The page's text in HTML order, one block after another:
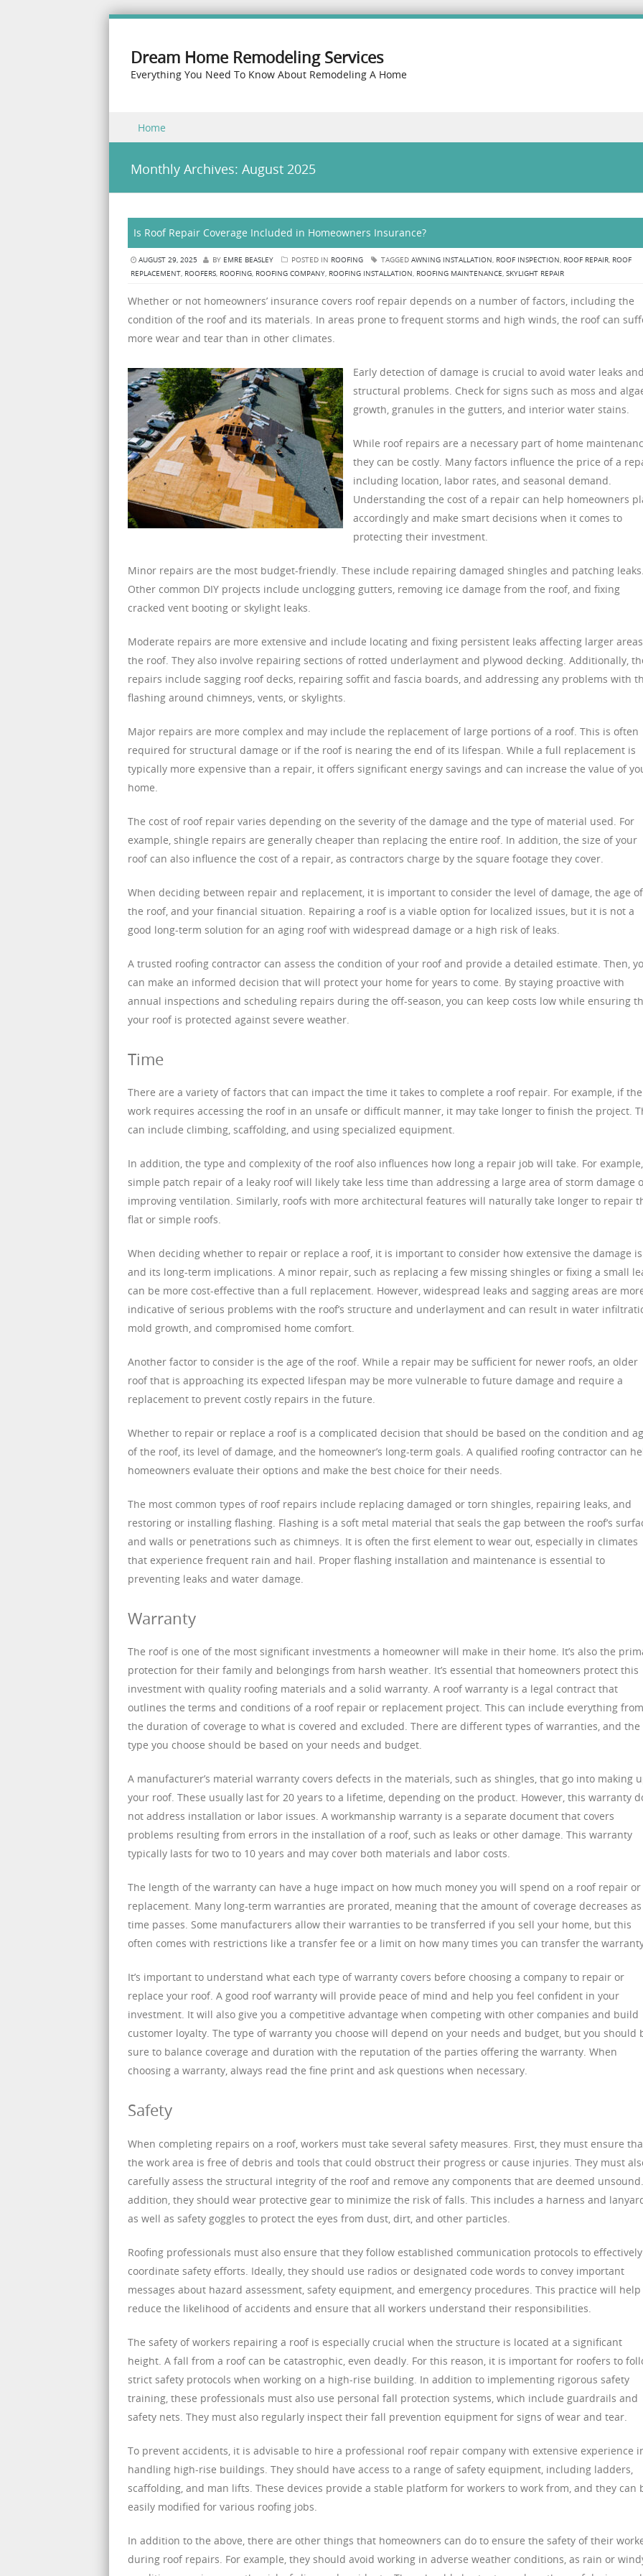
Dream Home Remodeling Services
Everything You Need To Know About Remodeling A Home
Menu
Skip to content
Home
Monthly Archives: August 2025
Is Roof Repair Coverage Included in Homeowners Insurance?
AUGUST 29, 2025 BY EMRE BEASLEY POSTED IN ROOFING TAGGED AWNING INSTALLATION, ROOF INSPECTION, ROOF REPAIR, ROOF
REPLACEMENT, ROOFERS, ROOFING, ROOFING COMPANY, ROOFING INSTALLATION, ROOFING MAINTENANCE, SKYLIGHT REPAIR
Whether or not homeowners’ insurance covers roof repair depends on a number of factors, including the
condition of the roof and its materials. In areas prone to frequent storms and high winds, the roof can
more wear and tear than in other climates.
Early detection of damage is crucial to avoid water leaks and
structural problems. Check for signs such as moss and
growth, granules in the gutters, and interior water stains.
While roof repairs are a necessary part of home
they can be costly. Many factors influence the price of a
including location, labor rates, and seasonal demand.
Understanding the cost of a repair can help homeowners
accordingly and make smart decisions when it comes to
protecting their investment.
Minor repairs are the most budget-friendly. These include repairing damaged shingles and patching leaks.
Other common DIY projects include unclogging gutters, removing ice damage from the roof, and fixing
cracked vent booting or skylight leaks.
Moderate repairs are more extensive and include locating and fixing persistent leaks affecting larger
the roof. They also involve repairing sections of rotted underlayment and plywood decking. Additionally,
repairs include sagging roof decks, repairing soffit and fascia boards, and addressing any problems with
flashing around chimneys, vents, or skylights.
Major repairs are more complex and may include the replacement of large portions of a roof. This is often
required for structural damage or if the roof is nearing the end of its lifespan. While a full replacement is
typically more expensive than a repair, it offers significant energy savings and can increase the value of
home.
The cost of roof repair varies depending on the severity of the damage and the type of material used. For
example, shingle repairs are generally cheaper than replacing the entire roof. In addition, the size of your
roof can also influence the cost of a repair, as contractors charge by the square footage they cover.
When deciding between repair and replacement, it is important to consider the level of damage, the age of
the roof, and your financial situation. Repairing a roof is a viable option for localized issues, but it is not a
good long-term solution for an aging roof with widespread damage or a high risk of leaks.
A trusted roofing contractor can assess the condition of your roof and provide a detailed estimate. Then,
can make an informed decision that will protect your home for years to come. By staying proactive with
annual inspections and scheduling repairs during the off-season, you can keep costs low while ensuring
your roof is protected against severe weather.
Time
There are a variety of factors that can impact the time it takes to complete a roof repair. For example, if the
work requires accessing the roof in an unsafe or difficult manner, it may take longer to finish the project.
can include climbing, scaffolding, and using specialized equipment.
In addition, the type and complexity of the roof also influences how long a repair job will take. For
simple patch repair of a leaky roof will likely take less time than addressing a large area of storm damage
improving ventilation. Similarly, roofs with more architectural features will naturally take longer to repair
flat or simple roofs.
When deciding whether to repair or replace a roof, it is important to consider how extensive the damage is
and its long-term implications. A minor repair, such as replacing a few missing shingles or fixing a small
can be more cost-effective than a full replacement. However, widespread leaks and sagging areas are
indicative of serious problems with the roof’s structure and underlayment and can result in water
mold growth, and compromised home comfort.
Another factor to consider is the age of the roof. While a repair may be sufficient for newer roofs, an older
roof that is approaching its expected lifespan may be more vulnerable to future damage and require a
replacement to prevent costly repairs in the future.
Whether to repair or replace a roof is a complicated decision that should be based on the condition and
of the roof, its level of damage, and the homeowner’s long-term goals. A qualified roofing contractor can
homeowners evaluate their options and make the best choice for their needs.
The most common types of roof repairs include replacing damaged or torn shingles, repairing leaks, and
restoring or installing flashing. Flashing is a soft metal material that seals the gap between the roof’s
and walls or penetrations such as chimneys. It is often the first element to wear out, especially in climates
that experience frequent rain and hail. Proper flashing installation and maintenance is essential to
preventing leaks and water damage.
Warranty
The roof is one of the most significant investments a homeowner will make in their home. It’s also the
protection for their family and belongings from harsh weather. It’s essential that homeowners protect this
investment with quality roofing materials and a solid warranty. A roof warranty is a legal contract that
outlines the terms and conditions of a roof repair or replacement project. This can include everything from
the duration of coverage to what is covered and excluded. There are different types of warranties, and the
type you choose should be based on your needs and budget.
A manufacturer’s material warranty covers defects in the materials, such as shingles, that go into making
your roof. These usually last for 20 years to a lifetime, depending on the product. However, this warranty
not address installation or labor issues. A workmanship warranty is a separate document that covers
problems resulting from errors in the installation of a roof, such as leaks or other damage. This warranty
typically lasts for two to 10 years and may cover both materials and labor costs.
The length of the warranty can have a huge impact on how much money you will spend on a roof repair or
replacement. Many long-term warranties are prorated, meaning that the amount of coverage decreases as
time passes. Some manufacturers allow their warranties to be transferred if you sell your home, but this
often comes with restrictions like a transfer fee or a limit on how many times you can transfer the
It’s important to understand what each type of warranty covers before choosing a company to repair or
replace your roof. A good roof warranty will provide peace of mind and help you feel confident in your
investment. It will also give you a competitive advantage when competing with other companies and build
customer loyalty. The type of warranty you choose will depend on your needs and budget, but you should
sure to balance coverage and duration with the reputation of the parties offering the warranty. When
choosing a warranty, always read the fine print and ask questions when necessary.
Safety
When completing repairs on a roof, workers must take several safety measures. First, they must ensure
the work area is free of debris and tools that could obstruct their progress or cause injuries. They must
carefully assess the structural integrity of the roof and remove any components that are deemed
addition, they should wear protective gear to minimize the risk of falls. This includes a harness and
as well as safety goggles to protect the eyes from dust, dirt, and other particles.
Roofing professionals must also ensure that they follow established communication protocols to effectively
coordinate safety efforts. Ideally, they should use radios or designated code words to convey important
messages about hazard assessment, safety equipment, and emergency procedures. This practice will help
reduce the likelihood of accidents and ensure that all workers understand their responsibilities.
The safety of workers repairing a roof is especially crucial when the structure is located at a significant
height. A fall from a roof can be catastrophic, even deadly. For this reason, it is important for roofers to
strict safety protocols when working on a high-rise building. In addition to implementing rigorous safety
training, these professionals must also use personal fall protection systems, which include guardrails and
safety nets. They must also regularly inspect their fall prevention equipment for signs of wear and tear.
To prevent accidents, it is advisable to hire a professional roof repair company with extensive experience
handling high-rise buildings. They should have access to a range of safety equipment, including ladders,
scaffolding, and man lifts. These devices provide a stable platform for workers to work from, and they can
easily modified for various roofing jobs.
In addition to the above, there are other things that homeowners can do to ensure the safety of their
during roof repairs. For example, they should avoid working in adverse weather conditions, as rain or